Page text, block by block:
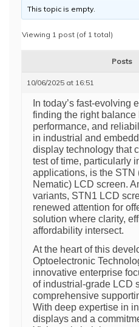
This topic is empty.
Viewing 1 post (of 1 total)
Posts
10/06/2025 at 16:51
In today’s fast-evolving
finding the right balance
performance, and
in industrial and
display technology that
test of time, particularly
applications, is the STN
Nematic) LCD screen.
variants, STN1 LCD
renewed attention for
solution where clarity,
affordability intersect.
At the heart of this
Optoelectronic
innovative enterprise
of industrial-grade LCD
comprehensive
With deep expertise in
displays and a